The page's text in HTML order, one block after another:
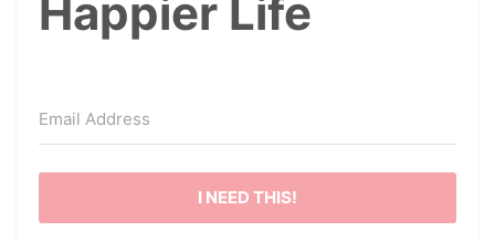
Happier Life
I NEED THIS!